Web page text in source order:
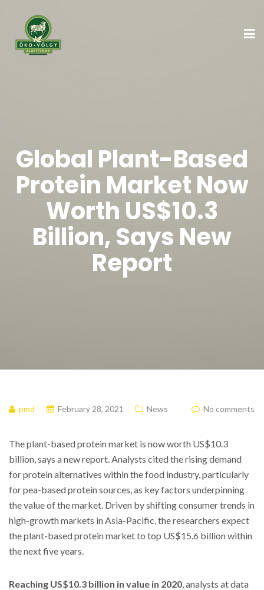
Global Plant-Based
Protein Market Now
Worth US$10.3
Billion, Says New
Report
pmd February 28, 2021 News No comments
The plant-based protein market is now worth US$10.3
billion, says a new report. Analysts cited the rising demand
for protein alternatives within the food industry, particularly
for pea-based protein sources, as key factors underpinning
the value of the market. Driven by shifting consumer trends in
high-growth markets in Asia-Pacific, the researchers expect
the plant-based protein market to top US$15.6 billion within
the next five years.
Reaching US$10.3 billion in value in 2020, analysts at data